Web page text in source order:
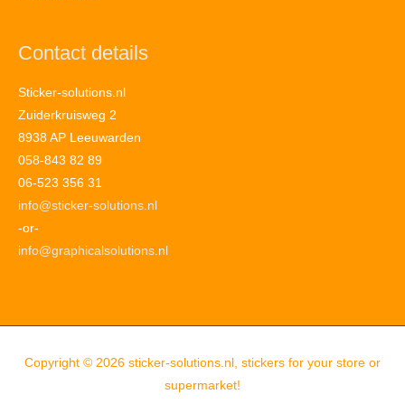
Contact details
Sticker-solutions.nl
Zuiderkruisweg 2
8938 AP Leeuwarden
058-843 82 89
06-523 356 31
info@sticker-solutions.nl
-or-
info@graphicalsolutions.nl
Copyright © 2026 sticker-solutions.nl, stickers for your store or
supermarket!